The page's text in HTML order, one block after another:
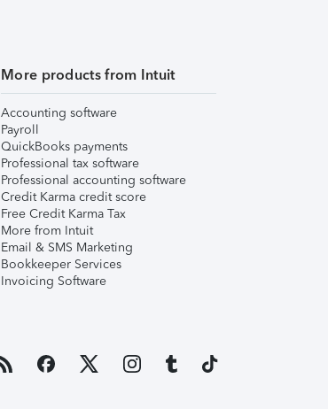
More products from Intuit
Accounting software
Payroll
QuickBooks payments
Professional tax software
Professional accounting software
Credit Karma credit score
Free Credit Karma Tax
More from Intuit
Email & SMS Marketing
Bookkeeper Services
Invoicing Software